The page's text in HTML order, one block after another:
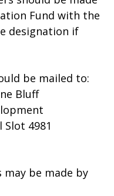
Fund with the
designation if
be mailed to:
Bluff
4981
be made by